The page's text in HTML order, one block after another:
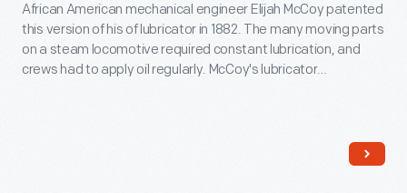
African American mechanical engineer Elijah McCoy patented
this version of his of lubricator in 1882. The many moving parts
on a steam locomotive required constant lubrication, and
crews had to apply oil regularly. McCoy's lubricator